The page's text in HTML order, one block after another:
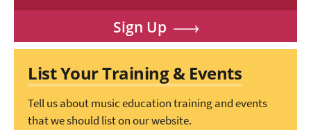
Sign Up
List Your Training & Events
Tell us about music education training and events
that we should list on our website.